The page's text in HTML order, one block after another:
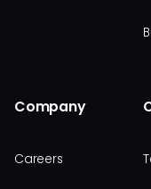
Company
Careers